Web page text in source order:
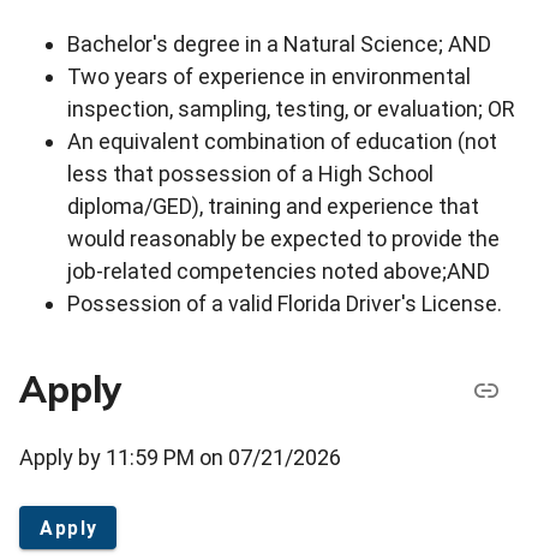
Bachelor's degree in a Natural Science; AND
Two years of experience in environmental
inspection, sampling, testing, or evaluation; OR
An equivalent combination of education (not
less that possession of a High School
diploma/GED), training and experience that
would reasonably be expected to provide the
job-related competencies noted above;AND
Possession of a valid Florida Driver's License.
Apply
Apply by 11:59 PM on 07/21/2026
Apply